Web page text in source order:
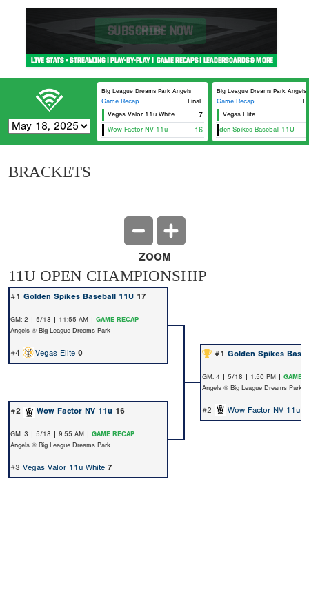
Big League Dreams Park Angels
Game Recap
Final
Vegas Valor 11u White
7
Wow Factor NV 11u 16
Big League Dreams Park Angels
Game Recap
Vegas Elite
Golden Spikes Baseball 11U
BRACKETS
ZOOM
11U OPEN CHAMPIONSHIP
#1 Golden Spikes Baseball 11U 17
GM: 2 | 5/18 | 11:55 AM | GAME RECAP
Angels @ Big League Dreams Park
#4 Vegas Elite 0 #1 Golden Spikes
GM: 4 | 5/18 | 1:50 PM | GAME
Angels @ Big League Dreams Park
#2 Wow Factor NV 11u 16 #2 Wow Factor NV 11u
GM: 3 | 5/18 | 9:55 AM | GAME RECAP
Angels @ Big League Dreams Park
#3 Vegas Valor 11u White 7